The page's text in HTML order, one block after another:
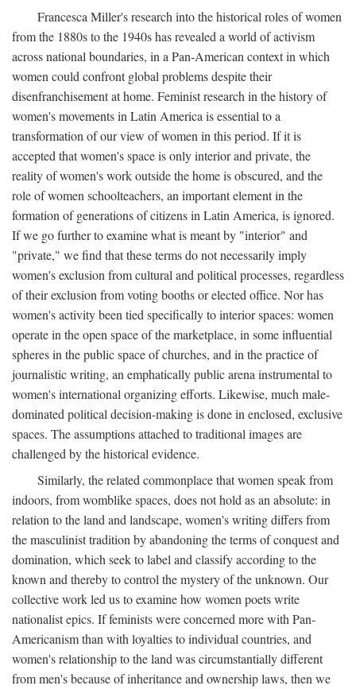
Francesca Miller's research into the historical roles of women
from the 1880s to the 1940s has revealed a world of activism
across national boundaries, in a Pan-American context in which
women could confront global problems despite their
disenfranchisement at home. Feminist research in the history of
women's movements in Latin America is essential to a
transformation of our view of women in this period. If it is
accepted that women's space is only interior and private, the
reality of women's work outside the home is obscured, and the
role of women schoolteachers, an important element in the
formation of generations of citizens in Latin America, is ignored.
If we go further to examine what is meant by "interior" and
"private," we find that these terms do not necessarily imply
women's exclusion from cultural and political processes, regardless
of their exclusion from voting booths or elected office. Nor has
women's activity been tied specifically to interior spaces: women
operate in the open space of the marketplace, in some influential
spheres in the public space of churches, and in the practice of
journalistic writing, an emphatically public arena instrumental to
women's international organizing efforts. Likewise, much male-
dominated political decision-making is done in enclosed, exclusive
spaces. The assumptions attached to traditional images are
challenged by the historical evidence.
Similarly, the related commonplace that women speak from
indoors, from womblike spaces, does not hold as an absolute: in
relation to the land and landscape, women's writing differs from
the masculinist tradition by abandoning the terms of conquest and
domination, which seek to label and classify according to the
known and thereby to control the mystery of the unknown. Our
collective work led us to examine how women poets write
nationalist epics. If feminists were concerned more with Pan-
Americanism than with loyalties to individual countries, and
women's relationship to the land was circumstantially different
from men's because of inheritance and ownership laws, then we